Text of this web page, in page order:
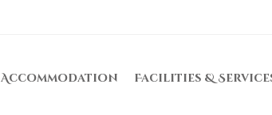
Accommodation Facilities &